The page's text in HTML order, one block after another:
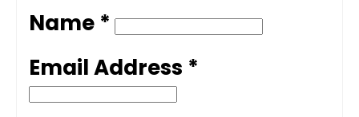
Name *
Email Address *